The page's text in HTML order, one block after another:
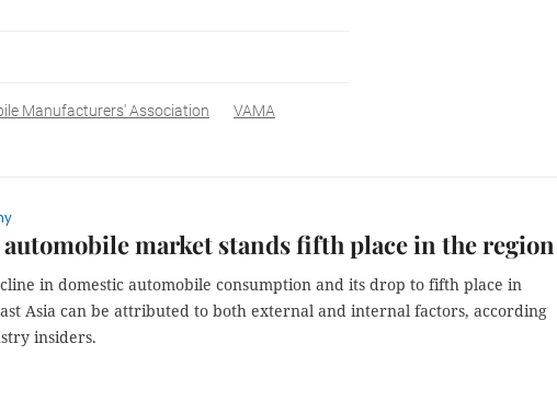
Manufacturers' Association VAMA
automobile market stands fifth place in the region
in domestic automobile consumption and its drop to fifth place in
Asia can be attributed to both external and internal factors, according
insiders.